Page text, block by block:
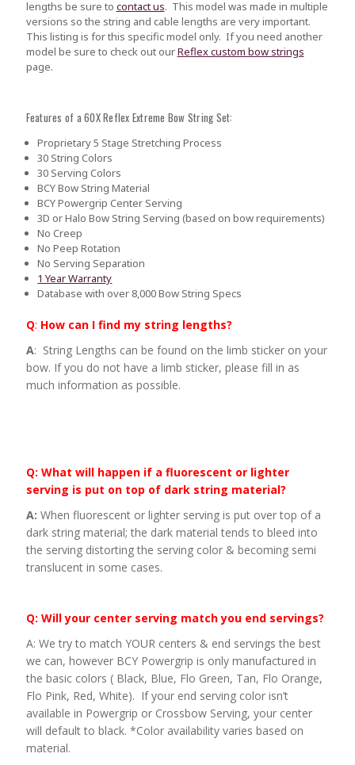
lengths be sure to contact us. This model was made in multiple
versions so the string and cable lengths are very important.
This listing is for this specific model only. If you need another
model be sure to check out ourReflex custom bow strings
page.
Features of a 60X Reflex Extreme Bow String Set:
Proprietary 5 Stage Stretching Process
30 String Colors
30 Serving Colors
BCY Bow String Material
BCY Powergrip Center Serving
3D or Halo Bow String Serving (based on bow requirements)
No Creep
No Peep Rotation
No Serving Separation
1 Year Warranty
Database with over 8,000 Bow String Specs
Q: How can I find my string lengths?
A: String Lengths can be found on the limb sticker on your
bow. If you do not have a limb sticker, please fill in as
much information as possible.
Q: What will happen if a fluorescent or lighter
serving is put on top of dark string material?
A: When fluorescent or lighter serving is put over top of a
dark string material; the dark material tends to bleed into
the serving distorting the serving color & becoming semi
translucent in some cases.
Q: Will your center serving match you end servings?
A: We try to match YOUR centers & end servings the best
we can, however BCY Powergrip is only manufactured in
the basic colors ( Black, Blue, Flo Green, Tan, Flo Orange,
Flo Pink, Red, White). If your end serving color isn’t
available in Powergrip or Crossbow Serving, your center
will default to black. *Color availability varies based on
material.